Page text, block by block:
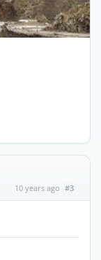
10 years ago #3